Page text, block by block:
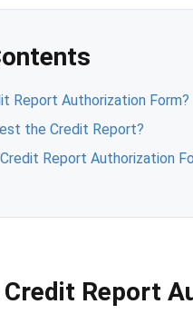
Report Authorization Form?
the Credit Report?
Report Authorization
Credit Report